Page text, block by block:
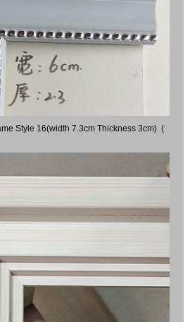
Style 16(width 7.3cm Thickness 3cm) (